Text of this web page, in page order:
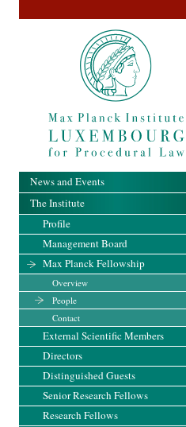
News and Events
The Institute
Profile
Management Board
Max Planck Fellowship
Overview
People
Contact
External Scientific Members
Directors
Distinguished Guests
Senior Research Fellows
Research Fellows